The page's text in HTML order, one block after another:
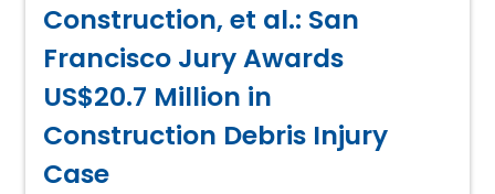
Construction, et al.: San
Francisco Jury Awards
US$20.7 Million in
Construction Debris Injury
Case